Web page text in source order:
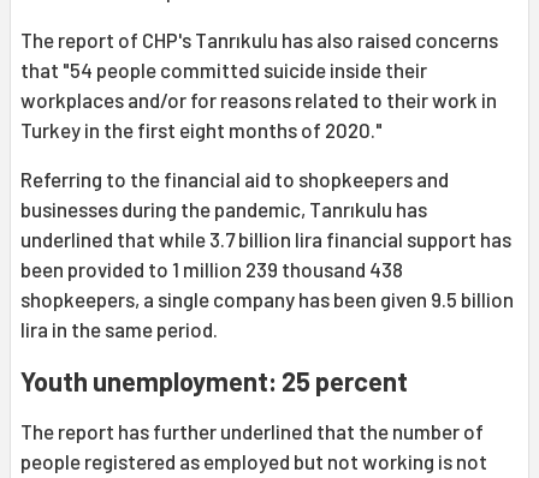
The report of CHP's Tanrıkulu has also raised concerns
that "54 people committed suicide inside their
workplaces and/or for reasons related to their work in
Turkey in the first eight months of 2020."
Referring to the financial aid to shopkeepers and
businesses during the pandemic, Tanrıkulu has
underlined that while 3.7 billion lira financial support has
been provided to 1 million 239 thousand 438
shopkeepers, a single company has been given 9.5 billion
lira in the same period.
Youth unemployment: 25 percent
The report has further underlined that the number of
people registered as employed but not working is not